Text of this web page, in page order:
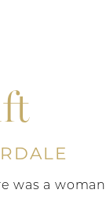
was a